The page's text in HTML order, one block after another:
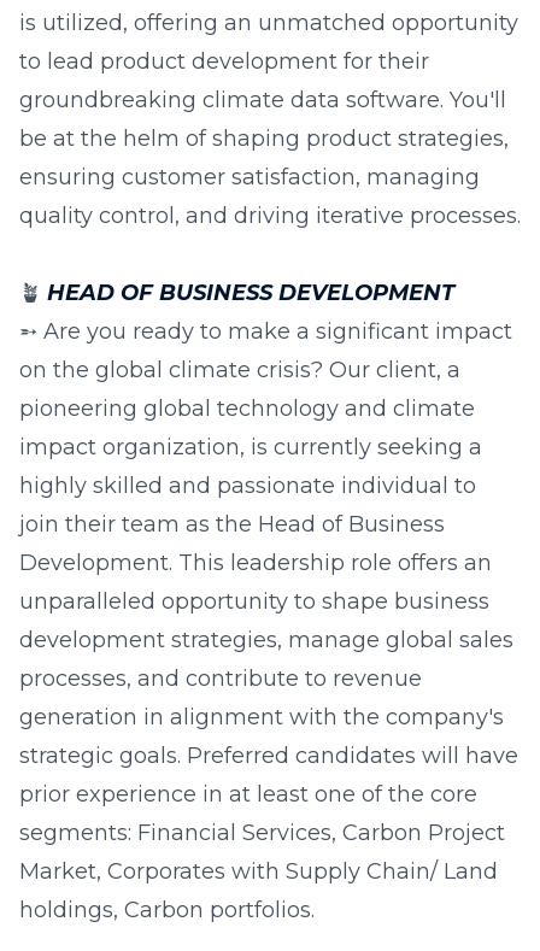
is utilized, offering an unmatched opportunity
to lead product development for their
groundbreaking climate data software. You'll
be at the helm of shaping product strategies,
ensuring customer satisfaction, managing
quality control, and driving iterative processes.
🪴 HEAD OF BUSINESS DEVELOPMENT
➵ Are you ready to make a significant impact
on the global climate crisis? Our client, a
pioneering global technology and climate
impact organization, is currently seeking a
highly skilled and passionate individual to
join their team as the Head of Business
Development. This leadership role offers an
unparalleled opportunity to shape business
development strategies, manage global sales
processes, and contribute to revenue
generation in alignment with the company's
strategic goals. Preferred candidates will have
prior experience in at least one of the core
segments: Financial Services, Carbon Project
Market, Corporates with Supply Chain/ Land
holdings, Carbon portfolios.